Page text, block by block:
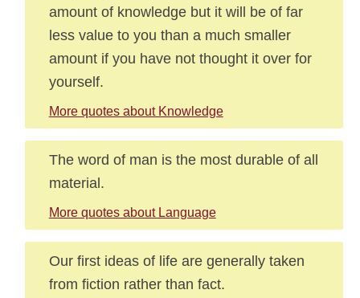
amount of knowledge but it will be of far
less value to you than a much smaller
amount if you have not thought it over for
yourself.
More quotes about Knowledge
The word of man is the most durable of all
material.
More quotes about Language
Our first ideas of life are generally taken
from fiction rather than fact.